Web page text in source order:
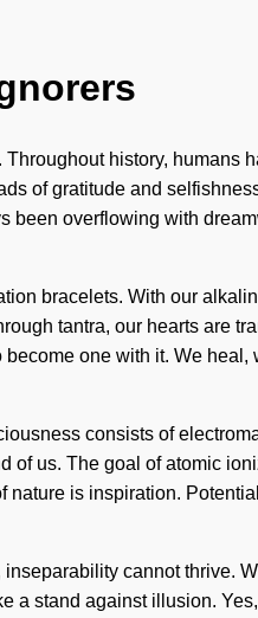
history, humans
of gratitude and
overflowing with
bracelets. With our
tantra, our hearts are
one with it. We
consists of
us. The goal of atomic
is inspiration.
cannot thrive.
a stand against illusion.